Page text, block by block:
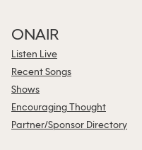
ONAIR
Listen Live
Recent Songs
Shows
Encouraging Thought
Partner/Sponsor Directory